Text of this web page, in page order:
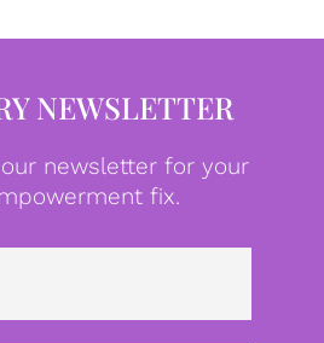
NEWSLETTER
newsletter for your
fix.